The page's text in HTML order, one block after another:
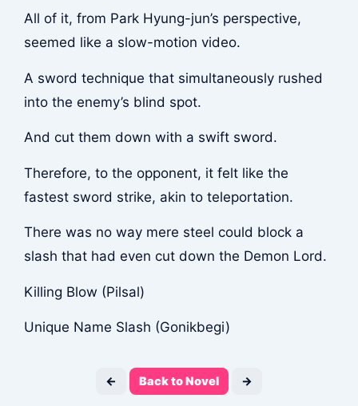
All of it, from Park Hyung-jun’s perspective,
seemed like a slow-motion video.
A sword technique that simultaneously rushed
into the enemy’s blind spot.
And cut them down with a swift sword.
Therefore, to the opponent, it felt like the
fastest sword strike, akin to teleportation.
There was no way mere steel could block a
slash that had even cut down the Demon Lord.
Killing Blow (Pilsal)
Unique Name Slash (Gonikbegi)
← Back to Novel →